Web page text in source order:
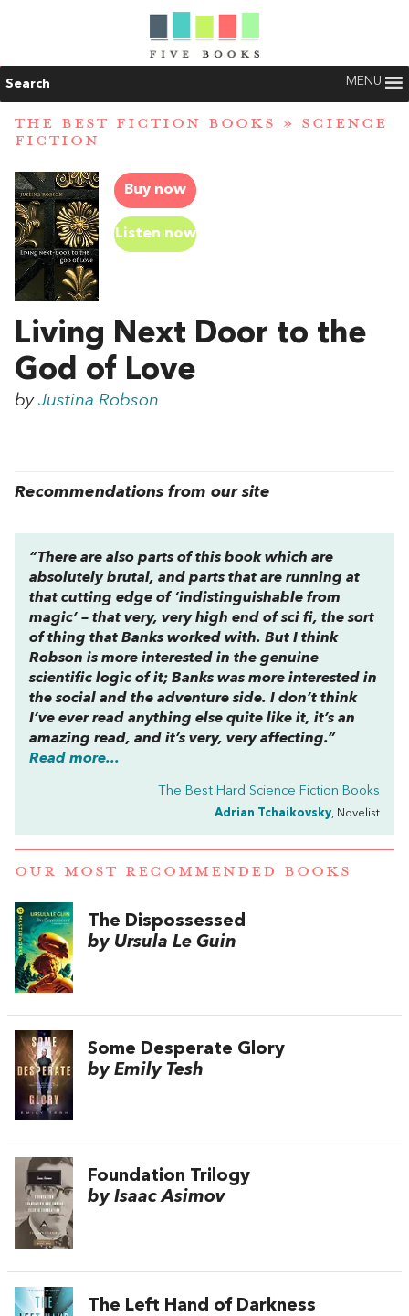
Search MENU
THE BEST FICTION BOOKS » SCIENCE
FICTION
Buy now
Listen now
Living Next Door to the
God of Love
by Justina Robson
Recommendations from our site
“There are also parts of this book which are
absolutely brutal, and parts that are running at
that cutting edge of ‘indistinguishable from
magic’ – that very, very high end of sci fi, the sort
of thing that Banks worked with. But I think
Robson is more interested in the genuine
scientific logic of it; Banks was more interested in
the social and the adventure side. I don’t think
I’ve ever read anything else quite like it, it’s an
amazing read, and it’s very, very affecting.”
Read more...
The Best Hard Science Fiction Books
Adrian Tchaikovsky, Novelist
OUR MOST RECOMMENDED BOOKS
The Dispossessed
by Ursula Le Guin
Some Desperate Glory
by Emily Tesh
Foundation Trilogy
by Isaac Asimov
The Left Hand of Darkness